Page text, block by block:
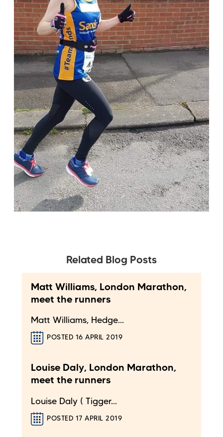
Related Blog Posts
Matt Williams, London Marathon,
meet the runners
Matt Williams, Hedge...
POSTED 16 APRIL 2019
Louise Daly, London Marathon,
meet the runners
Louise Daly ( Tigger...
POSTED 17 APRIL 2019